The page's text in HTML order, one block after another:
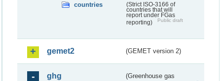
countries
(Strict ISO-3166 of
countries that will
report under FGas
reporting)
Public draft
gemet2 (GEMET version 2)
ghg
(Greenhouse gas